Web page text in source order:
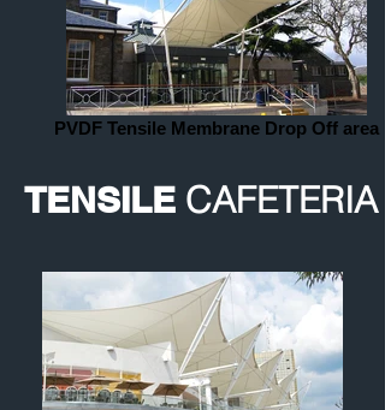
PVDF Tensile Membrane Drop Off area
TENSILE CAFETERIA